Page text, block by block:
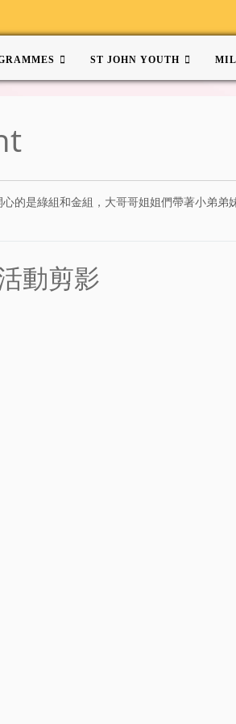
ST JOHN YOUTH
是綠組和金組，大哥哥姐姐們帶著小弟弟
動剪影